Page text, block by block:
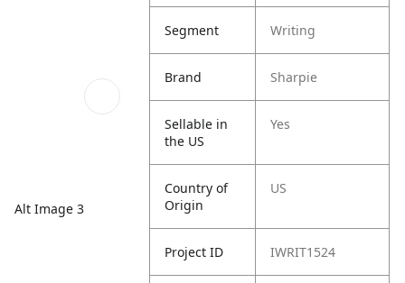
Alt Image 3
Segment Writing
Brand Sharpie
Sellable in
the US
Yes
Country of
Origin
US
Project ID IWRIT1524